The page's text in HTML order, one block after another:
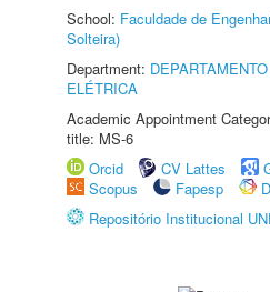
School: Faculdade de
Solteira)
Department:
ELÉTRICA
Academic Appointment
title: MS-6
Orcid
CV Lattes
Scopus
Fapesp
Repositório Institucional